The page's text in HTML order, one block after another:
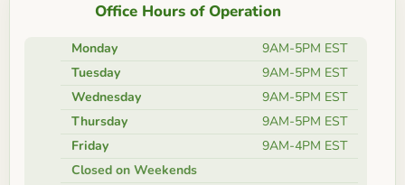
Office Hours of Operation
Monday
9AM-5PM EST
Tuesday
9AM-5PM EST
Wednesday
9AM-5PM EST
Thursday
9AM-5PM EST
Friday
9AM-4PM EST
Closed on Weekends